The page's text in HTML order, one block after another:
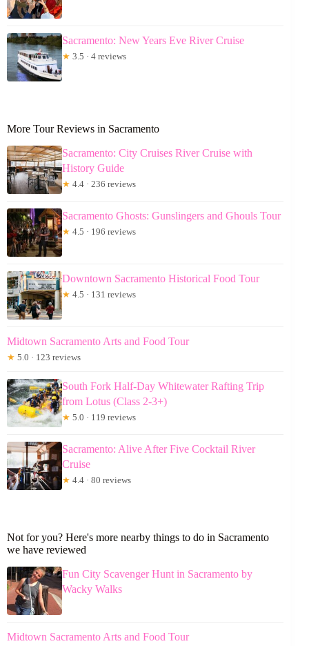
Sacramento: New Years Eve River Cruise
★ 3.5 · 4 reviews
More Tour Reviews in Sacramento
Sacramento: City Cruises River Cruise with
History Guide
★ 4.4 · 236 reviews
Sacramento Ghosts: Gunslingers and Ghouls Tour
★ 4.5 · 196 reviews
Downtown Sacramento Historical Food Tour
★ 4.5 · 131 reviews
Midtown Sacramento Arts and Food Tour
★ 5.0 · 123 reviews
South Fork Half-Day Whitewater Rafting Trip
from Lotus (Class 2-3+)
★ 5.0 · 119 reviews
Sacramento: Alive After Five Cocktail River
Cruise
★ 4.4 · 80 reviews
Not for you? Here's more nearby things to do in Sacramento
we have reviewed
Fun City Scavenger Hunt in Sacramento by
Wacky Walks
Midtown Sacramento Arts and Food Tour